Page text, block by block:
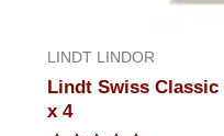
LINDT LINDOR
Lindt Swiss Classic
x 4